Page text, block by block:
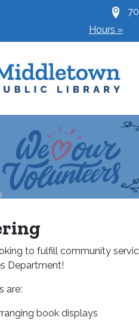
Hours »
to fulfill community
Department!
are:
book displays